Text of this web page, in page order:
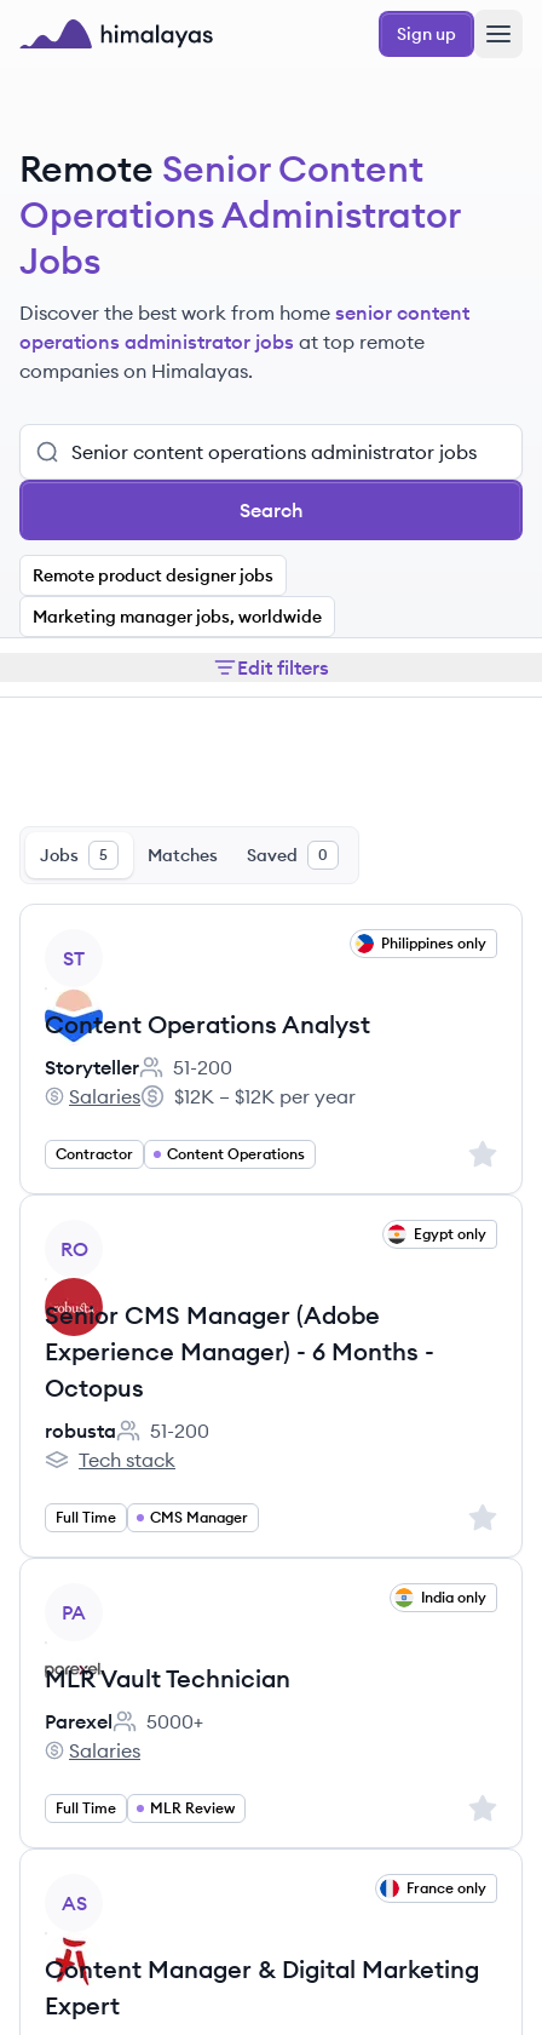
Skip to main content
Sign up
Remote Senior Content
Operations Administrator
Jobs
Discover the best work from home senior content
operations administrator jobs at top remote
companies on Himalayas.
Search
Remote product designer jobs
Marketing manager jobs, worldwide
Edit filters
Jobs 5 Matches Saved 0
ST
Philippines only
Content Operations Analyst
Storyteller
Employee count:
51-200
Storyteller's
Salaries
Salary:
$12K – $12K per year
Contractor Content Operations Sign
RO
Egypt only
Senior CMS Manager (Adobe
Experience Manager) - 6 Months -
Octopus
robusta
Employee count:
51-200
robusta's
Tech stack
Full Time CMS Manager Sign
PA
India only
MLR Vault Technician
Parexel
Employee count:
5000+
Parexel's
Salaries
Full Time MLR Review Sign
AS
France only
Content Manager & Digital Marketing
Expert